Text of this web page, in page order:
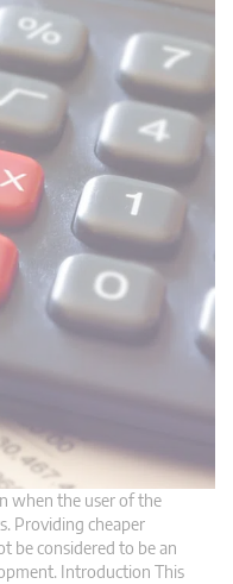
when the user of the
Providing cheaper
be considered to be an
Introduction This